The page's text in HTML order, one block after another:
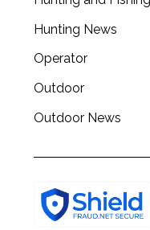
Hunting News
Operator
Outdoor
Outdoor News
h
f
r